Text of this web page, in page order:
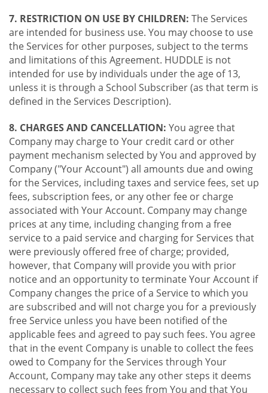
7. RESTRICTION ON USE BY CHILDREN: The Services
are intended for business use. You may choose to use
the Services for other purposes, subject to the terms
and limitations of this Agreement. HUDDLE is not
intended for use by individuals under the age of 13,
unless it is through a School Subscriber (as that term is
defined in the Services Description).
8. CHARGES AND CANCELLATION: You agree that
Company may charge to Your credit card or other
payment mechanism selected by You and approved by
Company ("Your Account") all amounts due and owing
for the Services, including taxes and service fees, set up
fees, subscription fees, or any other fee or charge
associated with Your Account. Company may change
prices at any time, including changing from a free
service to a paid service and charging for Services that
were previously offered free of charge; provided,
however, that Company will provide you with prior
notice and an opportunity to terminate Your Account if
Company changes the price of a Service to which you
are subscribed and will not charge you for a previously
free Service unless you have been notified of the
applicable fees and agreed to pay such fees. You agree
that in the event Company is unable to collect the fees
owed to Company for the Services through Your
Account, Company may take any other steps it deems
necessary to collect such fees from You and that You